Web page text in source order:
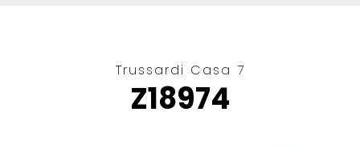
Trussardi Casa 7
Z18974